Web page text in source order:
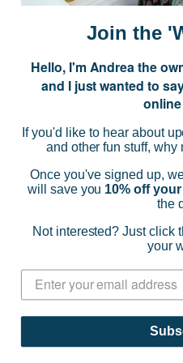
Join the
Hello, I'm Andrea the
and I just wanted to
If you'd like to hear about
and other fun stuff,
Once you've signed up,
will save you 10% off
the
Not interested? Just click
your